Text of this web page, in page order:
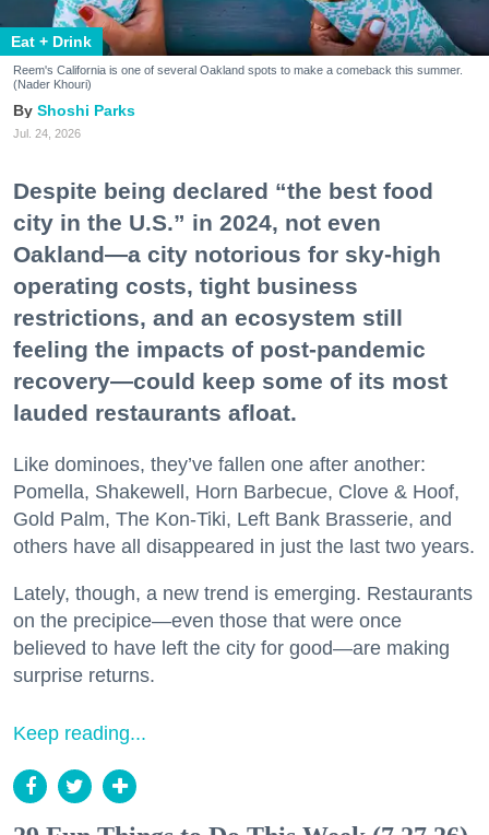
Eat + Drink
Reem's California is one of several Oakland spots to make a comeback this summer.
(Nader Khouri)
Shoshi Parks
Jul. 24, 2026
Despite being declared “the best food
city in the U.S.” in 2024, not even
Oakland—a city notorious for sky-high
operating costs, tight business
restrictions, and an ecosystem still
feeling the impacts of post-pandemic
recovery—could keep some of its most
lauded restaurants afloat.
Like dominoes, they’ve fallen one after another:
Pomella, Shakewell, Horn Barbecue, Clove & Hoof,
Gold Palm, The Kon-Tiki, Left Bank Brasserie, and
others have all disappeared in just the last two years.
Lately, though, a new trend is emerging. Restaurants
on the precipice—even those that were once
believed to have left the city for good—are making
surprise returns.
Keep reading...